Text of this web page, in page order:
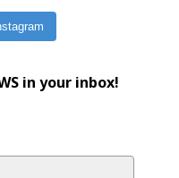
in your inbox!